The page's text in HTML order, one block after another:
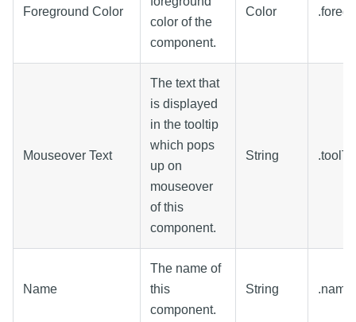
Foreground Color
color of the
component.
Color
Mouseover Text
The text that
is displayed
in the tooltip
which pops
up on
mouseover
of this
component.
String
Name
The name of
this
component.
String .name